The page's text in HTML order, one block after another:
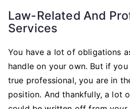
Law-Related And
Services
You have a lot of obligations
handle on your own. But if
true professional, you are in
position. And thankfully, a lot